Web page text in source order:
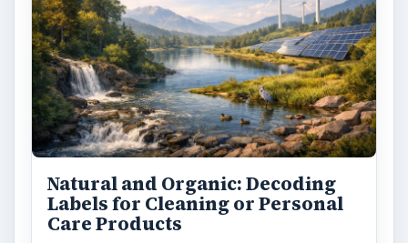
Natural and Organic: Decoding
Labels for Cleaning or Personal
Care Products